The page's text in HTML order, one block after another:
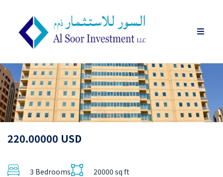
220.00000 USD
3 Bedrooms 20000 sq ft